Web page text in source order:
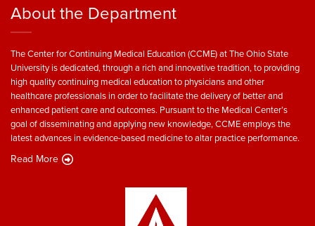
About the Department
The Center for Continuing Medical Education (CCME) at The Ohio State
University is dedicated, through a rich and innovative tradition, to providing
high quality continuing medical education to physicians and other
healthcare professionals in order to facilitate the delivery of better and
enhanced patient care and outcomes. Pursuant to the Medical Center’s
goal of disseminating and applying new knowledge, CCME employs the
latest advances in evidence-based medicine to altar practice performance.
Read More